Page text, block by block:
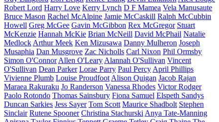
Robert Lord Harry Love Kerry Lynch D F Mamea Vela Manusaute
Bruce Mason Rachel McAlpine Jamie McCaskill Ralph McCubbin
Howell Greg McGee Gavin McGibbon Rex McGregor Stuart
McKenzie Hannah McKie Brian McNeill David McPhail Natalie
Medlock Arthur Meek Ken Mizusawa Danny Mulheron Joseph
Musaphia Dan Musgrove Zac Nicholls Carl Nixon Phil Ormsby
Simon O'Connor Allen O'Leary Alannah O'Sullivan Vincent
O'Sullivan Dean Parker Lorae Parry Paul Percy April Phillips
Vivienne Plumb Louise Proudfoot Alison Quigan Jacob Rajan
Maraea Rakuraku Jo Randerson Vanessa Rhodes Victor Rodger
Paolo Rotondo Thomas Sainsbury Fiona Samuel Elspeth Sandys
Duncan Sarkies Jess Sayer Tom Scott Maurice Shadbolt Stephen
Sinclair Rutene Spooner Christina Stachurski Anya Tate-Manning